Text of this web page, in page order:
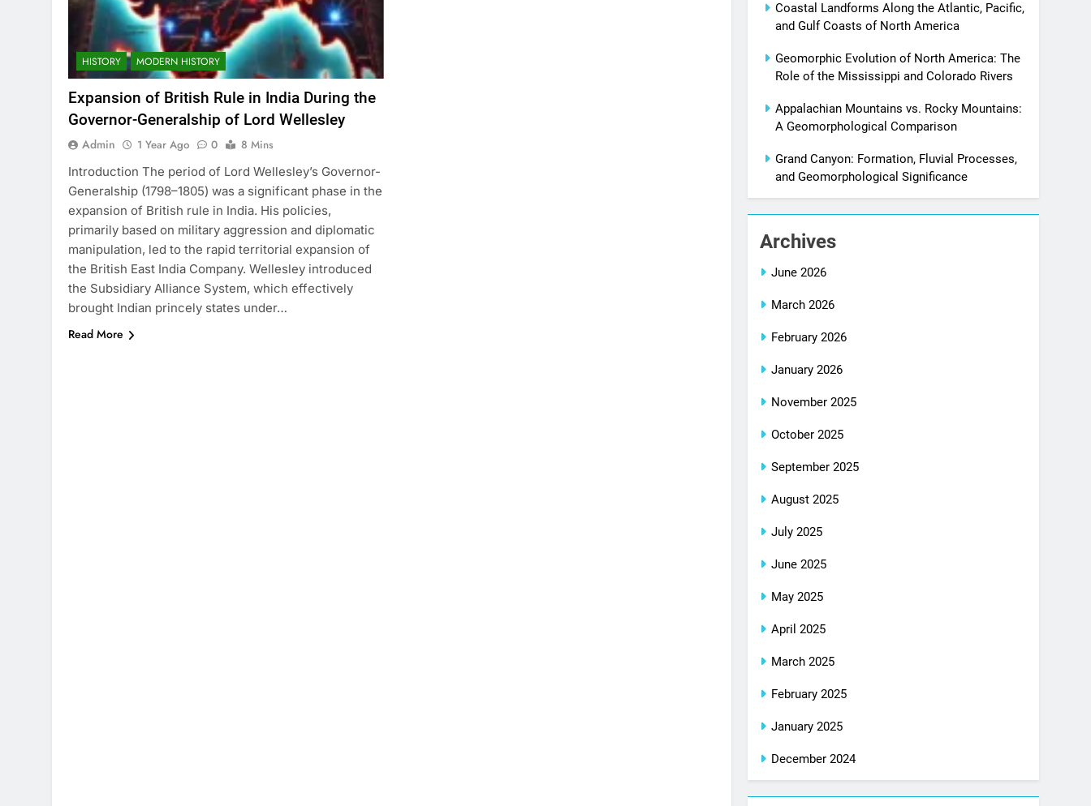
HISTORY MODERN HISTORY
Expansion of British Rule in India During the
Governor-Generalship of Lord Wellesley
Admin 1 Year Ago 0
8 Mins
Introduction The period of Lord Wellesley’s Governor-
Generalship (1798–1805) was a significant phase in the
expansion of British rule in India. His policies,
primarily based on military aggression and diplomatic
manipulation, led to the rapid territorial expansion of
the British East India Company. Wellesley introduced
the Subsidiary Alliance System, which effectively
brought Indian princely states under…
Read More
Coastal Landforms Along the Atlantic, Pacific,
and Gulf Coasts of North America
Geomorphic Evolution of North America: The
Role of the Mississippi and Colorado Rivers
Appalachian Mountains vs. Rocky Mountains:
A Geomorphological Comparison
Grand Canyon: Formation, Fluvial Processes,
and Geomorphological Significance
Archives
June 2026
March 2026
February 2026
January 2026
November 2025
October 2025
September 2025
August 2025
July 2025
June 2025
May 2025
April 2025
March 2025
February 2025
January 2025
December 2024